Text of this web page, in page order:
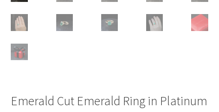
Emerald Cut Emerald Ring in Platinum